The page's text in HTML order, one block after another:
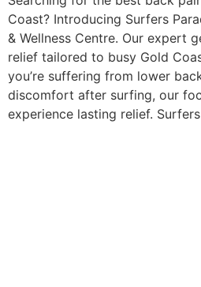
Coast? Introducing Surfers
& Wellness Centre. Our expert
relief tailored to busy Gold
you’re suffering from lower
discomfort after surfing, our
experience lasting relief.